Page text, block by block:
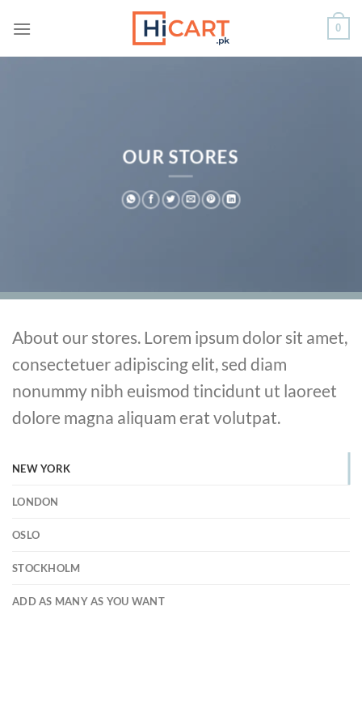
0
OUR STORES
About our stores. Lorem ipsum dolor sit amet,
consectetuer adipiscing elit, sed diam
nonummy nibh euismod tincidunt ut laoreet
dolore magna aliquam erat volutpat.
NEW YORK
LONDON
OSLO
STOCKHOLM
ADD AS MANY AS YOU WANT